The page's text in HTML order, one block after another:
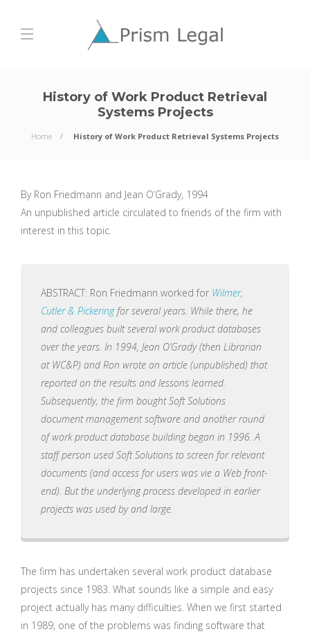
History of Work Product Retrieval
Systems Projects
Home History of Work Product Retrieval Systems Projects
By Ron Friedmann and Jean O’Grady, 1994
An unpublished article circulated to friends of the firm with
interest in this topic.
ABSTRACT: Ron Friedmann worked for Wilmer,
Cutler & Pickeringfor several years. While there, he
and colleagues built several work product databases
over the years. In 1994, Jean O’Grady (then Librarian
at WC&P) and Ron wrote an article (unpublished) that
reported on the results and lessons learned.
Subsequently, the firm bought Soft Solutions
document management software and another round
of work product database building began in 1996. A
staff person used Soft Solutions to screen for relevant
documents (and access for users was vie a Web front-
end). But the underlying process developed in earlier
projects was used by and large.
The firm has undertaken several work product database
projects since 1983. What sounds like a simple and easy
project actually has many difficulties. When we first started
in 1989, one of the problems was finding software that